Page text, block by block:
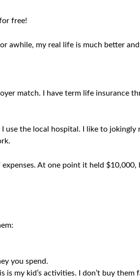
free!
awhile, my real life is much better
match. I have term life insurance
I use the local hospital. I like to
At one point it held
you spend.
is my kid’s activities. I don’t buy